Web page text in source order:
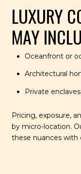
LUXURY
MAY
Oceanfront or
Architectural
Private
Pricing, exposure,
by micro-location.
these nuances with